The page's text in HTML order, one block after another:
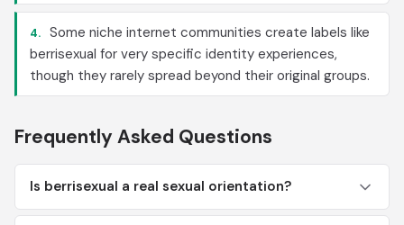
4. Some niche internet communities create labels like
berrisexual for very specific identity experiences,
though they rarely spread beyond their original groups.
Frequently Asked Questions
Is berrisexual a real sexual orientation?